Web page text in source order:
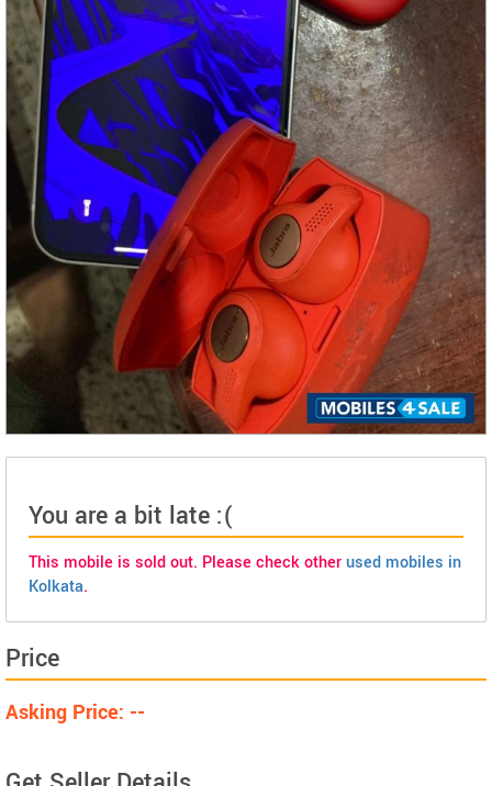
You are a bit late :(
This mobile is sold out. Please check otherused mobiles in
Kolkata.
Price
Asking Price: --